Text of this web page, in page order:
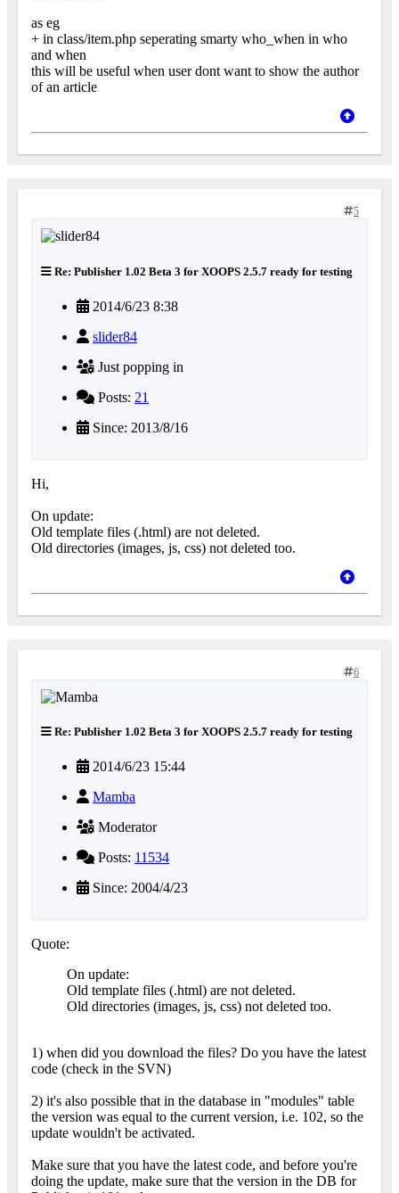
as eg
+ in class/item.php seperating smarty who_when in who
and when
this will be useful when user dont want to show the author
of an article
5
Re: Publisher 1.02 Beta 3 for XOOPS 2.5.7 ready for testing
2014/6/23 8:38
slider84
Just popping in
Posts: 21
Since: 2013/8/16
Hi,
On update:
Old template files (.html) are not deleted.
Old directories (images, js, css) not deleted too.
6
Re: Publisher 1.02 Beta 3 for XOOPS 2.5.7 ready for testing
2014/6/23 15:44
Mamba
Moderator
Posts: 11534
Since: 2004/4/23
Quote:
On update:
Old template files (.html) are not deleted.
Old directories (images, js, css) not deleted too.
1) when did you download the files? Do you have the latest
code (check in the SVN)
2) it's also possible that in the database in "modules" table
the version was equal to the current version, i.e. 102, so the
update wouldn't be activated.
Make sure that you have the latest code, and before you're
doing the update, make sure that the version in the DB for